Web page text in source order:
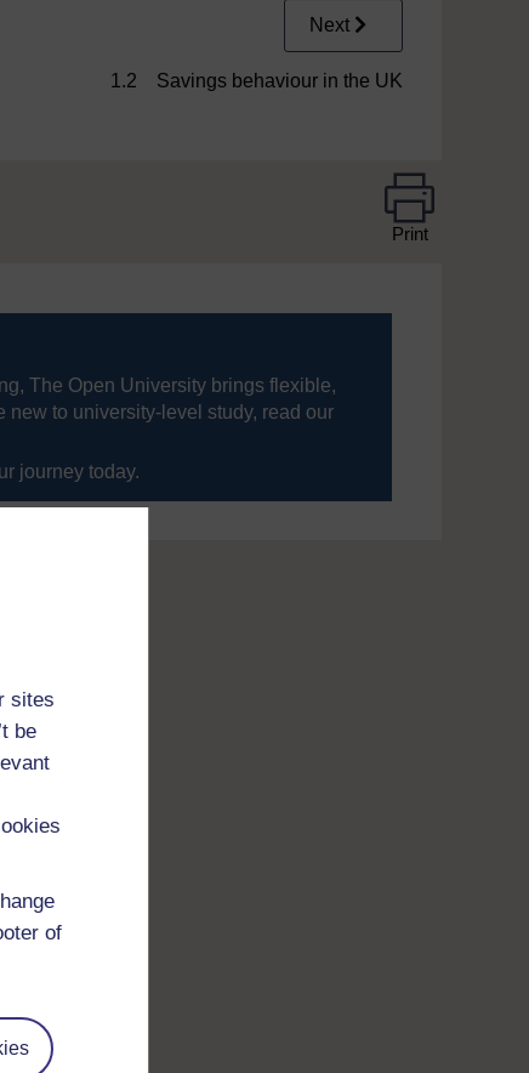
sites
be
of
Next
1.2 Savings behaviour in the UK
Print
The Open University brings flexible,
new to university-level study, read our
journey today.